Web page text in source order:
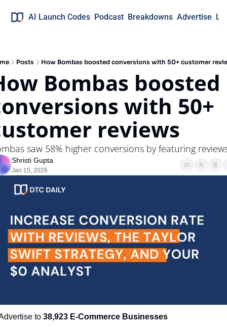
AI Launch Codes Podcast Breakdowns Advertise
Posts How Bombas boosted conversions with 50+ customer
Bombas boosted
with 50+
reviews
saw 58% higher conversions by featuring
Shristi Gupta
Jan 15, 2026
to 38,923 E-Commerce Businesses